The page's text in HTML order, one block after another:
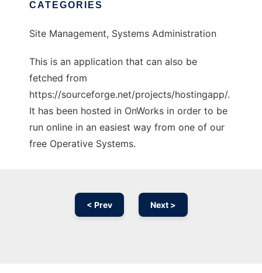
CATEGORIES
Site Management, Systems Administration
This is an application that can also be
fetched from
https://sourceforge.net/projects/hostingapp/.
It has been hosted in OnWorks in order to be
run online in an easiest way from one of our
free Operative Systems.
< Prev Next >